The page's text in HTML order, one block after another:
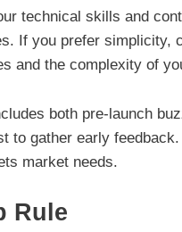
technical skills and
If you prefer simplicity,
and the complexity of
both pre-launch
to gather early
market needs.
Rule